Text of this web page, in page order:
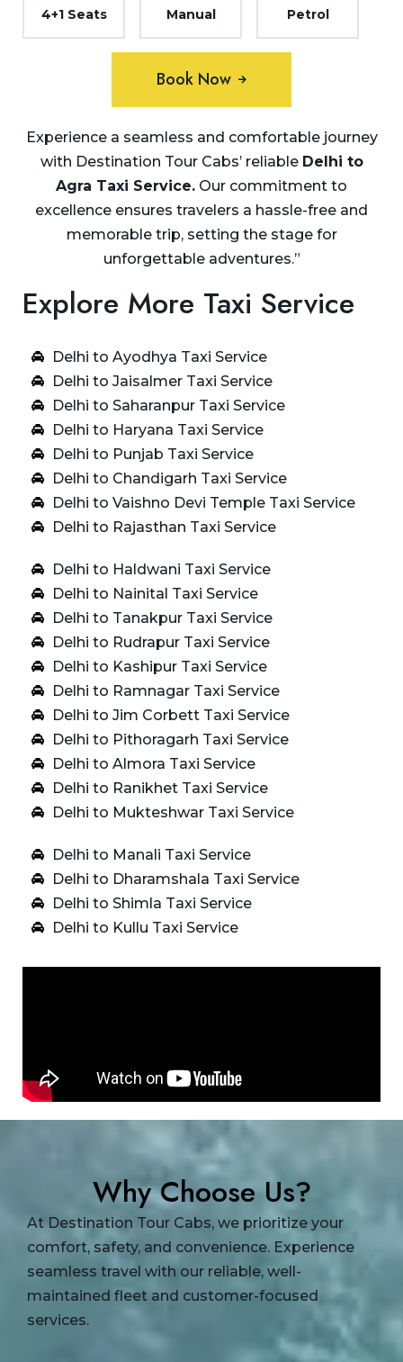
4+1 Seats Manual Petrol
Book Now
Experience a seamless and comfortable journey
with Destination Tour Cabs’ reliable Delhi to
Agra Taxi Service. Our commitment to
excellence ensures travelers a hassle-free and
memorable trip, setting the stage for
unforgettable adventures.”
Explore More Taxi Service
Delhi to Ayodhya Taxi Service
Delhi to Jaisalmer Taxi Service
Delhi to Saharanpur Taxi Service
Delhi to Haryana Taxi Service
Delhi to Punjab Taxi Service
Delhi to Chandigarh Taxi Service
Delhi to Vaishno Devi Temple Taxi Service
Delhi to Rajasthan Taxi Service
Delhi to Haldwani Taxi Service
Delhi to Nainital Taxi Service
Delhi to Tanakpur Taxi Service
Delhi to Rudrapur Taxi Service
Delhi to Kashipur Taxi Service
Delhi to Ramnagar Taxi Service
Delhi to Jim Corbett Taxi Service
Delhi to Pithoragarh Taxi Service
Delhi to Almora Taxi Service
Delhi to Ranikhet Taxi Service
Delhi to Mukteshwar Taxi Service
Delhi to Manali Taxi Service
Delhi to Dharamshala Taxi Service
Delhi to Shimla Taxi Service
Delhi to Kullu Taxi Service
Why Choose Us?
At Destination Tour Cabs, we prioritize your
comfort, safety, and convenience. Experience
seamless travel with our reliable, well-
maintained fleet and customer-focused
services.